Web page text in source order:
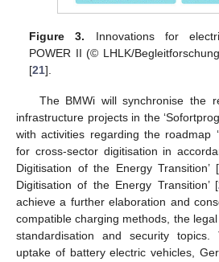
Figure 3. Innovations for
POWER II (© LHLK/
[21].
The BMWi will synchronise the
infrastructure projects in the
with activities regarding the roadmap
for cross-sector digitisation in
Digitisation of the Energy Transition’ [
Digitisation of the Energy Transition’ [
achieve a further elaboration and
compatible charging methods, the
standardisation and security
uptake of battery electric vehicles,